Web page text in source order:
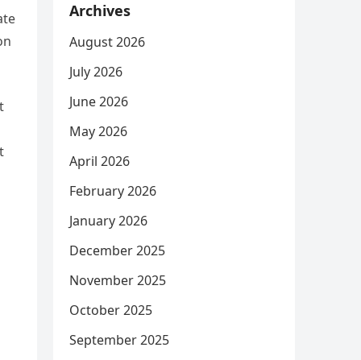
Archives
August 2026
July 2026
June 2026
May 2026
April 2026
February 2026
January 2026
December 2025
November 2025
October 2025
September 2025